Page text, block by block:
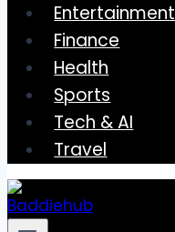
Entertainment
Finance
Health
Sports
Tech & AI
Travel